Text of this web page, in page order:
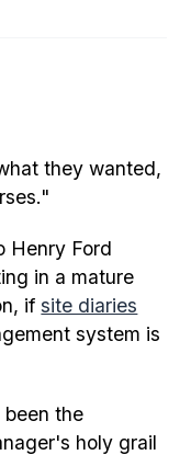
they wanted,
Henry Ford
in a mature
ifsite diaries
system is
been the
holy grail